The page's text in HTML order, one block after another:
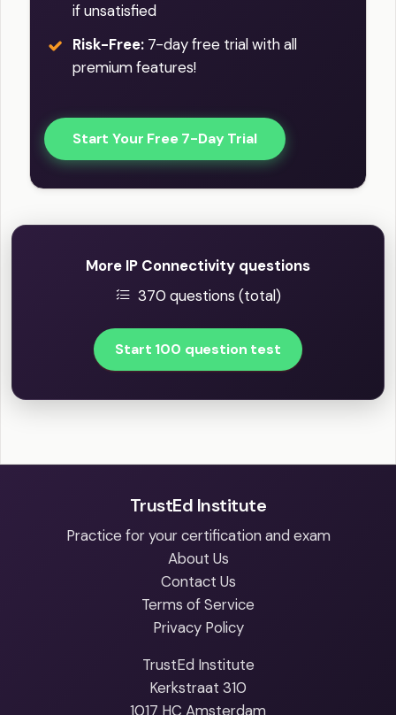
if unsatisfied
Risk-Free: 7-day free trial with all
premium features!
Start Your Free 7-Day Trial
More IP Connectivity questions
370 questions (total)
Start 100 question test
TrustEd Institute
Practice for your certification and exam
About Us
Contact Us
Terms of Service
Privacy Policy
TrustEd Institute
Kerkstraat 310
1017 HC Amsterdam